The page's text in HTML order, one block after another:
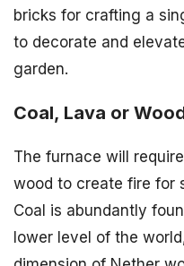
bricks for crafting a
to decorate and
garden.
Coal, Lava or
The furnace will
wood to create fire for
Coal is abundantly
lower level of the